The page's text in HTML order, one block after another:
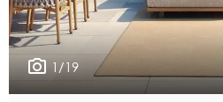
1/19